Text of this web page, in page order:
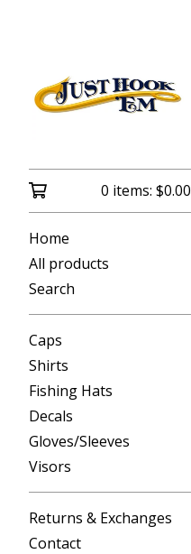
0 items: $0.00
Home
All products
Search
Caps
Shirts
Fishing Hats
Decals
Gloves/Sleeves
Visors
Returns & Exchanges
Contact